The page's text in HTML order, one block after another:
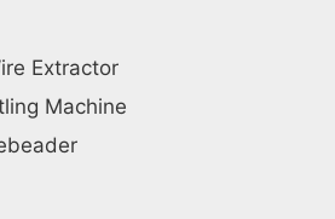
Extractor
Machine